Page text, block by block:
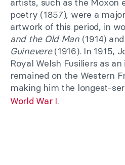
artists, such as the Moxon
poetry (1857), were a
artwork of this period, in
and the Old Man(1914) and
Guinevere(1916). In 1915,
Royal Welsh Fusiliers as
remained on the Western
making him the longest-
World War I.